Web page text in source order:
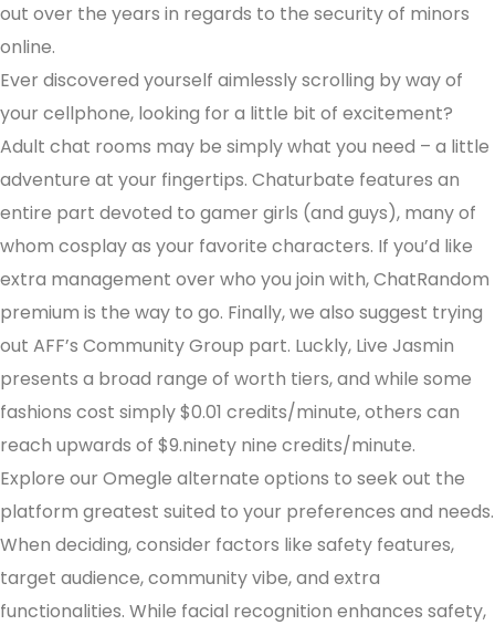
out over the years in regards to the security of minors
online.
Ever discovered yourself aimlessly scrolling by way of
your cellphone, looking for a little bit of excitement?
Adult chat rooms may be simply what you need – a little
adventure at your fingertips. Chaturbate features an
entire part devoted to gamer girls (and guys), many of
whom cosplay as your favorite characters. If you’d like
extra management over who you join with, ChatRandom
premium is the way to go. Finally, we also suggest trying
out AFF’s Community Group part. Luckly, Live Jasmin
presents a broad range of worth tiers, and while some
fashions cost simply $0.01 credits/minute, others can
reach upwards of $9.ninety nine credits/minute.
Explore our Omegle alternate options to seek out the
platform greatest suited to your preferences and needs.
When deciding, consider factors like safety features,
target audience, community vibe, and extra
functionalities. While facial recognition enhances safety,